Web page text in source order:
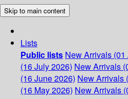
Skip to main content
Lists
Public lists New Arrivals
(16 July 2026) New Arrivals
(16 June 2026) New Arrivals
(16 May 2026) New Arrivals